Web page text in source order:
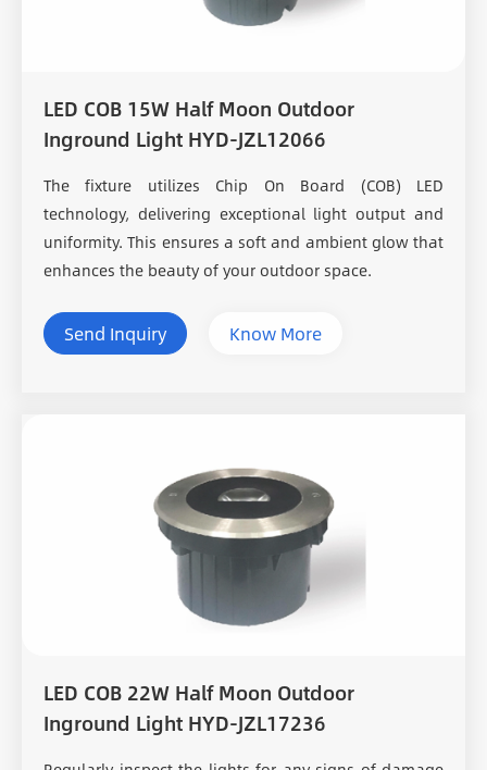
LED COB 15W Half Moon Outdoor
Inground Light HYD-JZL12066
The fixture utilizes Chip On Board (COB) LED
technology, delivering exceptional light output and
uniformity. This ensures a soft and ambient glow that
enhances the beauty of your outdoor space.
Send Inquiry Know More
LED COB 22W Half Moon Outdoor
Inground Light HYD-JZL17236